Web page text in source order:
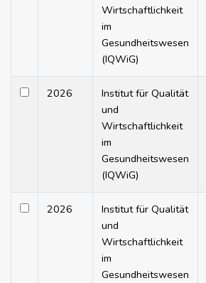
Wirtschaftlichkeit
im
Gesundheitswesen
(IQWiG)
2026
Institut für Qualität
und
Wirtschaftlichkeit
im
Gesundheitswesen
(IQWiG)
2026
Institut für Qualität
und
Wirtschaftlichkeit
im
Gesundheitswesen